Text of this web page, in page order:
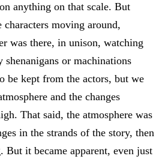
anything on that scale. But
characters moving around,
was there, in unison, watching
or machinations
be kept from the actors, but we
and the changes
That said, the atmosphere was
in the strands of the story, then
But it became apparent, even just